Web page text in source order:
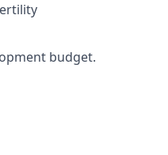
budget.